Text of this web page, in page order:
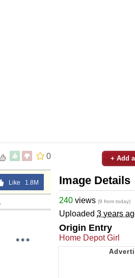
0
Like 1.8M
+ Add
Image Details
240 views (9 from today)
Uploaded 3 years
Origin Entry
Home Depot Girl